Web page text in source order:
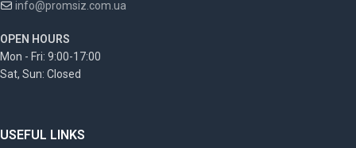
info@promsiz.com.ua
OPEN HOURS
Mon - Fri: 9:00-17:00
Sat, Sun: Closed
USEFUL LINKS